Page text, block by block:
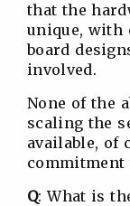
that the
unique, with
board
involved.
None of the
scaling the
available, of
commitment
Q: What is